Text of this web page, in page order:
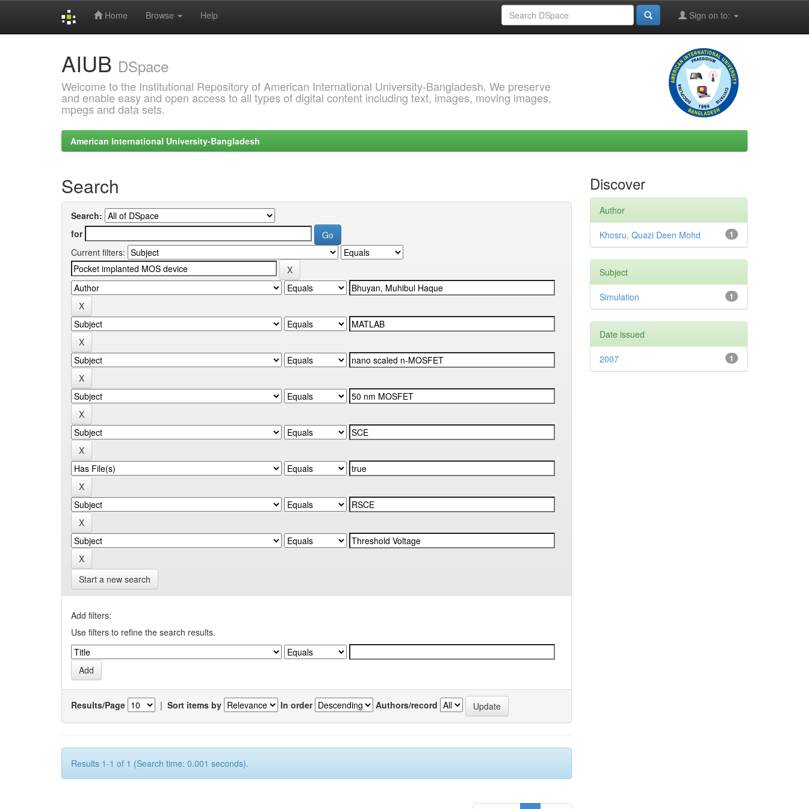
Home Browse Help Sign on to:
AIUB DSpace
Welcome to the Institutional Repository of American International University-Bangladesh. We preserve
and enable easy and open access to all types of digital content including text, images, moving images,
mpegs and data sets.
American International University-Bangladesh
Search
Search:
for
Current filters:
Start a new search
Add filters:
Use filters to refine the search results.
Results/Page | Sort items by In order Authors/record
Results 1-1 of 1 (Search time: 0.001 seconds).
Discover
Author
1
Khosru, Quazi Deen Mohd
Subject
1
Simulation
Date issued
1
2007